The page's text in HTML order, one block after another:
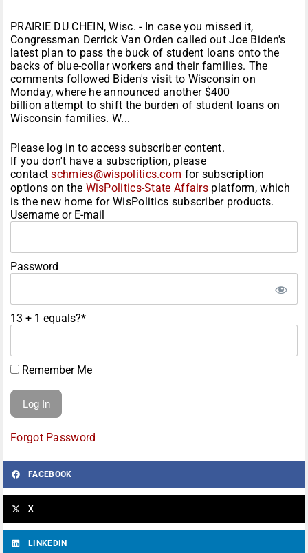
PRAIRIE DU CHEIN, Wisc. - In case you missed it,
Congressman Derrick Van Orden called out Joe Biden's
latest plan to pass the buck of student loans onto the
backs of blue-collar workers and their families. The
comments followed Biden's visit to Wisconsin on
Monday, where he announced another $400
billion attempt to shift the burden of student loans on
Wisconsin families. W...
Please log in to access subscriber content.
If you don't have a subscription, please
contactschmies@wispolitics.com for subscription
options on the WisPolitics-State Affairs platform, which
is the new home for WisPolitics subscriber products.
Username or E-mail
Password
13 + 1 equals?*
Remember Me
Forgot Password
FACEBOOK
X
LINKEDIN